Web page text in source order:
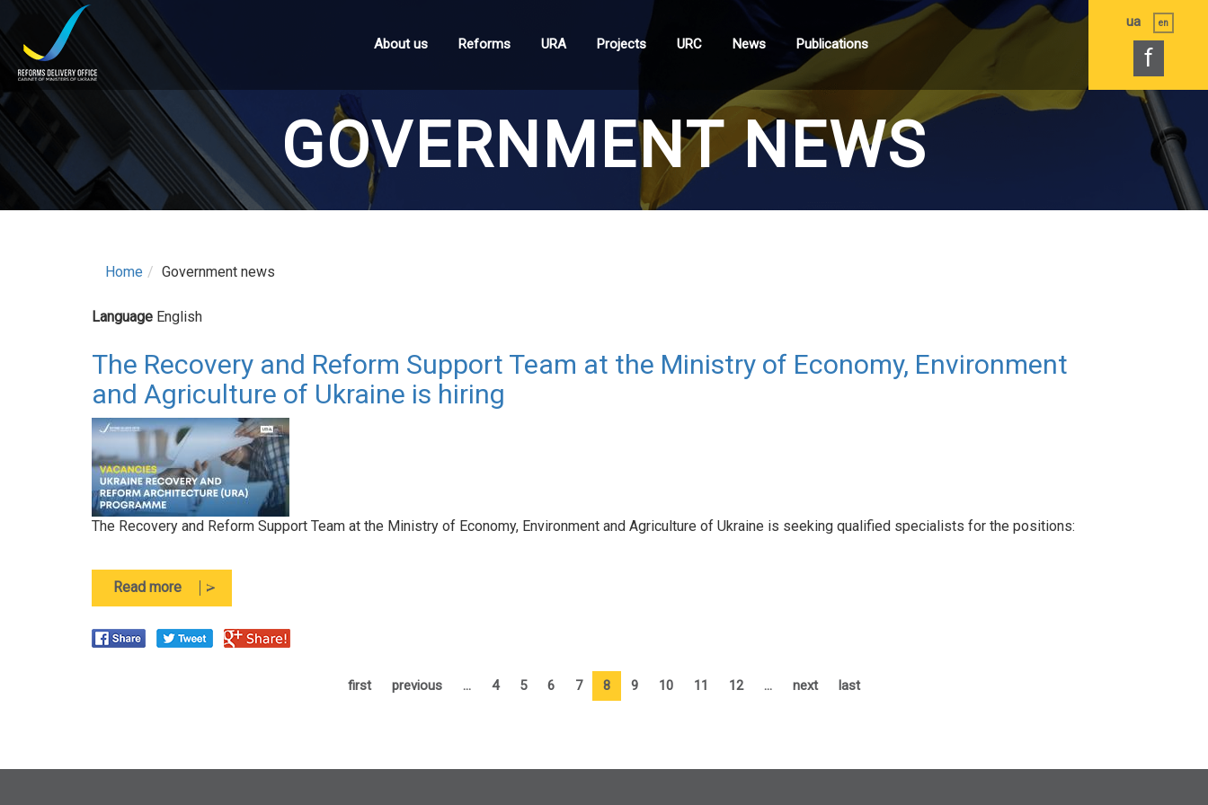
to
main
content
ua en
f
About us Reforms URA Projects URC News Publications
GOVERNMENT NEWS
Home Government news
Language English
The Recovery and Reform Support Team at the Ministry of Economy, Environment
and Agriculture of Ukraine is hiring
The Recovery and Reform Support Team at the Ministry of Economy, Environment and Agriculture of Ukraine is seeking qualified specialists for the positions:
Read more about
The
Recovery
and
first previous … 4 5 6 7 8 9 10 11 12 … next last